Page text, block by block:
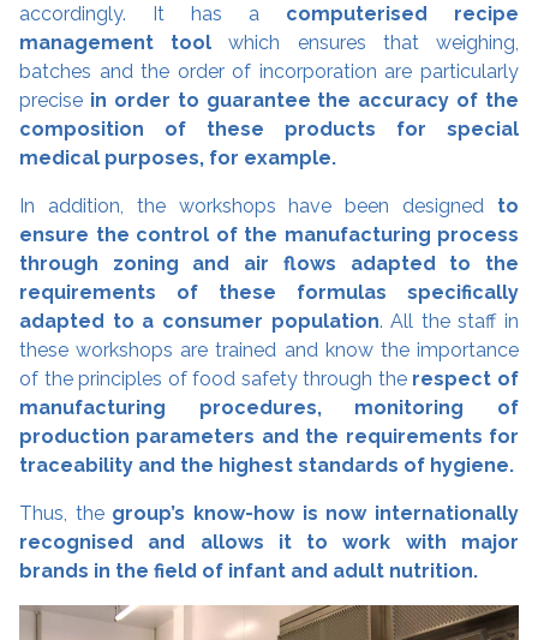
accordingly. It has a computerised recipe
management tool which ensures that weighing,
batches and the order of incorporation are particularly
precise in order to guarantee the accuracy of the
composition of these products for special
medical purposes, for example.
In addition, the workshops have been designed to
ensure the control of the manufacturing process
through zoning and air flows adapted to the
requirements of these formulas specifically
adapted to a consumer population. All the staff in
these workshops are trained and know the importance
of the principles of food safety through the respect of
manufacturing procedures, monitoring of
production parameters and the requirements for
traceability and the highest standards of hygiene.
Thus, the group’s know-how is now internationally
recognised and allows it to work with major
brands in the field of infant and adult nutrition.